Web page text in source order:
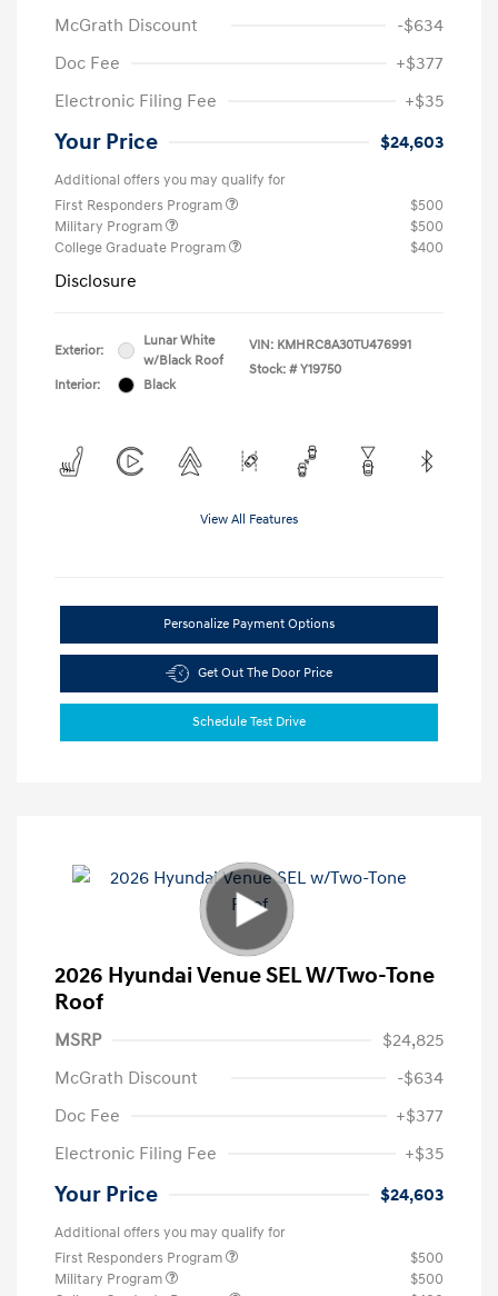
McGrath Discount
-$634
Doc Fee
+$377
Electronic Filing Fee
+$35
Your Price $24,603
Additional offers you may qualify for
First Responders Program
$500
Military Program
$500
College Graduate Program
$400
Disclosure
Exterior:
Lunar White
w/Black Roof
Interior:
Black
VIN: KMHRC8A30TU476991
Stock: # Y19750
View All Features
Personalize Payment Options
Get Out The Door Price
Schedule Test Drive
2026 Hyundai Venue SEL W/Two-Tone
Roof
MSRP
$24,825
McGrath Discount
-$634
Doc Fee
+$377
Electronic Filing Fee
+$35
Your Price $24,603
Additional offers you may qualify for
First Responders Program
$500
Military Program
$500